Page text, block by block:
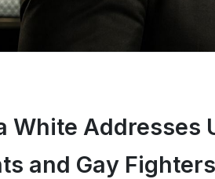
White Addresses
and Gay Fighters